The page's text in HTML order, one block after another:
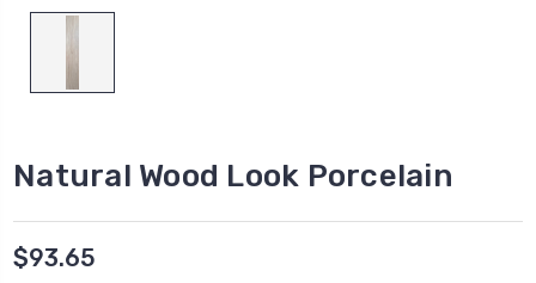
Natural Wood Look Porcelain
$93.65